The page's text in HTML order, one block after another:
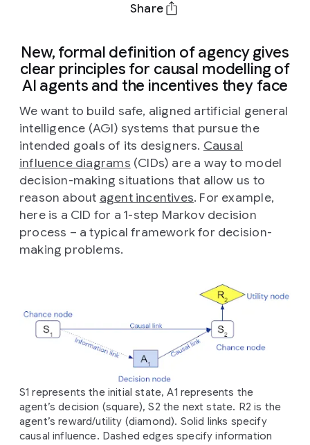
Share
New, formal definition of agency gives
clear principles for causal modelling of
AI agents and the incentives they face
We want to build safe, aligned artificial general
intelligence (AGI) systems that pursue the
intended goals of its designers. Causal
influence diagrams (CIDs) are a way to model
decision-making situations that allow us to
reason about agent incentives. For example,
here is a CID for a 1-step Markov decision
process – a typical framework for decision-
making problems.
S1 represents the initial state, A1 represents the
agent’s decision (square), S2 the next state. R2 is the
agent’s reward/utility (diamond). Solid links specify
causal influence. Dashed edges specify information